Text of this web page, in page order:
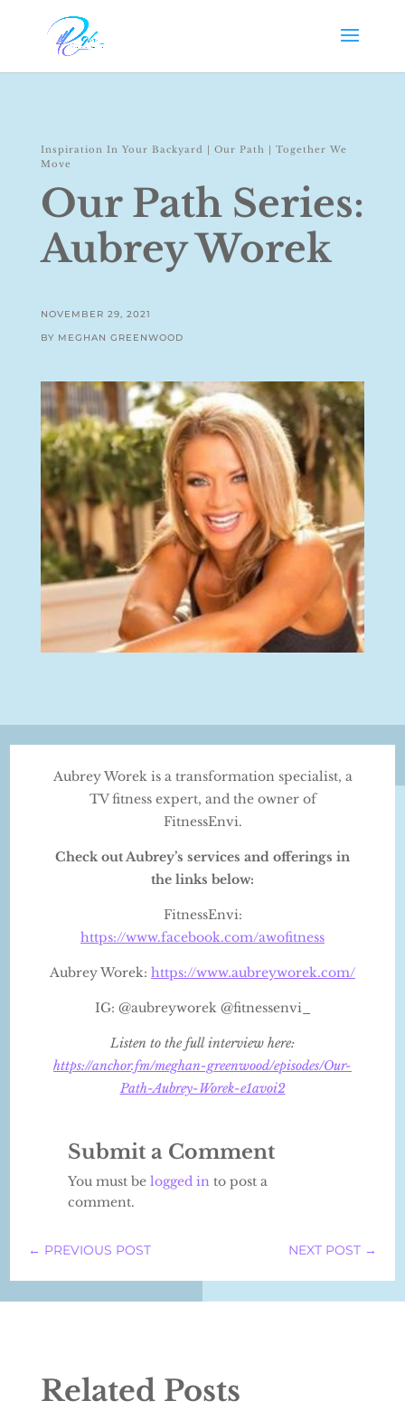
Inspiration In Your Backyard | Our Path | Together We
Move
Our Path Series:
Aubrey Worek
NOVEMBER 29, 2021
BY MEGHAN GREENWOOD
Aubrey Worek is a transformation specialist, a
TV fitness expert, and the owner of
FitnessEnvi.
Check out Aubrey’s services and offerings in
the links below:
FitnessEnvi:
https://www.facebook.com/awofitness
Aubrey Worek: https://www.aubreyworek.com/
IG: @aubreyworek @fitnessenvi_
Listen to the full interview here:
https://anchor.fm/meghan-greenwood/episodes/Our-
Path-Aubrey-Worek-e1avoi2
Submit a Comment
You must belogged in to post a
comment.
← PREVIOUS POST NEXT POST→
Related Posts